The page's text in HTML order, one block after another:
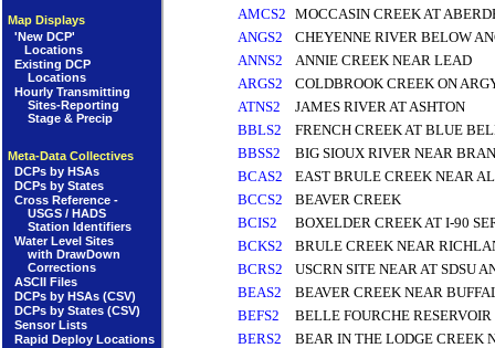
Map Displays
'New DCP'
Locations
Existing DCP
Locations
Hourly Transmitting
Sites-Reporting
Stage & Precip
Meta-Data Collectives
DCPs by HSAs
DCPs by States
Cross Reference -
USGS / HADS
Station Identifiers
Water Level Sites
with DrawDown
Corrections
ASCII Files
DCPs by HSAs (CSV)
DCPs by States (CSV)
Sensor Lists
Rapid Deploy Locations
AMCS2
MOCCASIN CREEK AT
ANGS2
CHEYENNE RIVER BELOW
ANNS2
ANNIE CREEK NEAR LEAD
ARGS2
COLDBROOK CREEK ON
ATNS2
JAMES RIVER AT ASHTON
BBLS2
FRENCH CREEK AT BLUE
BBSS2
BIG SIOUX RIVER NEAR
BCAS2
EAST BRULE CREEK NEAR
BCCS2
BEAVER CREEK
BCIS2
BOXELDER CREEK AT I-90
BCKS2
BRULE CREEK NEAR
BCRS2
USCRN SITE NEAR AT SDSU
BEAS2
BEAVER CREEK NEAR
BEFS2
BELLE FOURCHE
BERS2
BEAR IN THE LODGE CREEK